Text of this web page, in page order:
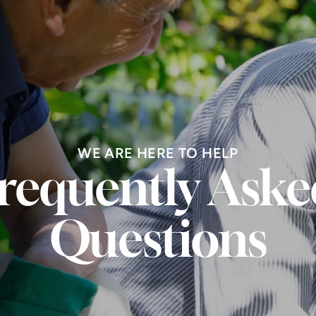
WE ARE HERE TO HELP
Questions